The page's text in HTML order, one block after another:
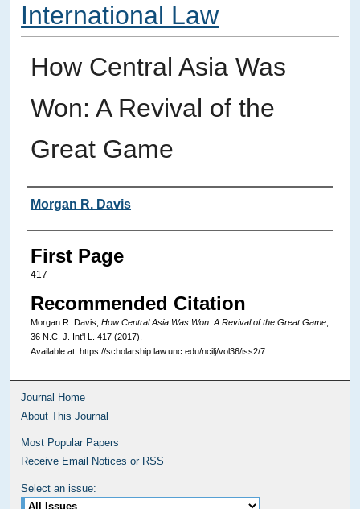
International Law
How Central Asia Was
Won: A Revival of the
Great Game
Authors
Morgan R. Davis
First Page
417
Recommended Citation
Morgan R. Davis, How Central Asia Was Won: A Revival of the Great Game,
36 N.C. J. Int'l L.
417 (2017).
Available at: https://scholarship.law.unc.edu/ncilj/vol36/iss2/7
Journal Home
About This Journal
Most Popular Papers
Receive Email Notices or RSS
Select an issue: